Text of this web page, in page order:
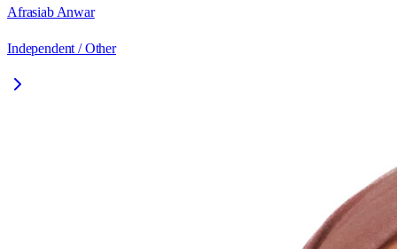
Afrasiab Anwar
Independent / Other